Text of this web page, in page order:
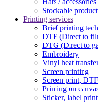
Hats / accessories
Stockable
Printing services
Brief printing
DTF (Direct to
DTG (Direct to
Embroidery
Vinyl heat
Screen printing
Screen print,
Printing on
Sticker, label